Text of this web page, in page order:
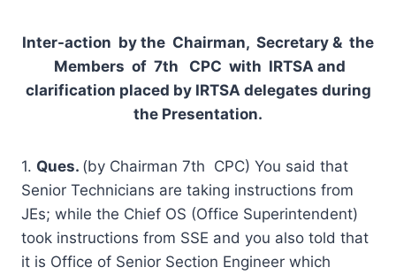
Inter-action by the Chairman, Secretary & the
Members of 7th CPC with IRTSA and
clarification placed by IRTSA delegates during
the Presentation.
1. Ques. (by Chairman 7th CPC) You said that
Senior Technicians are taking instructions from
JEs; while the Chief OS (Office Superintendent)
took instructions from SSE and you also told that
it is Office of Senior Section Engineer which